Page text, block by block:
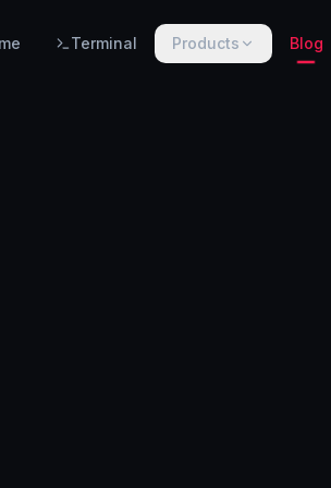
Terminal Products Blog